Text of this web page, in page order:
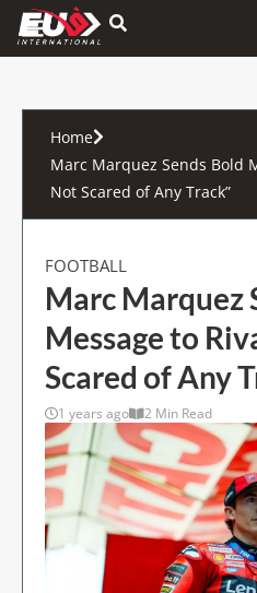
Hamburger Toggle Menu
Home
Marc Marquez Sends Bold
Not Scared of Any Track”
FOOTBALL
Marc Marquez
Message to
Scared of Any
1 years ago 2 Min Read